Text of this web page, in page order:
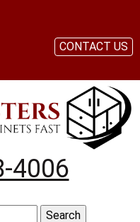
4006
CONTACT US